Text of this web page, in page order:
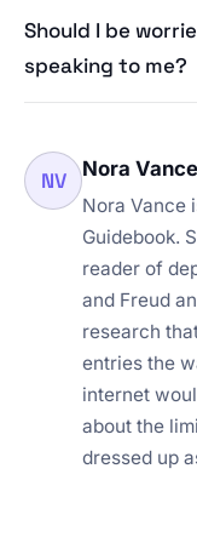
Should I be
speaking to me?
NV Nora Vance
Nora Vance
Guidebook.
reader of
and Freud
research
entries the
internet
about the
dressed up